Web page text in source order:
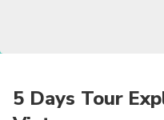
5 Days Tour